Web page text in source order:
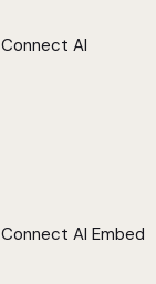
Connect AI
Connect AI Embed